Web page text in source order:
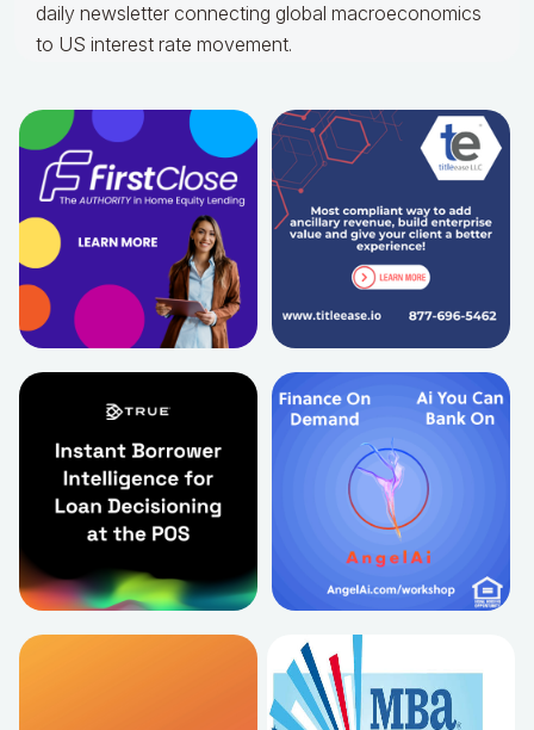
daily newsletter connecting global macroeconomics
to US interest rate movement.